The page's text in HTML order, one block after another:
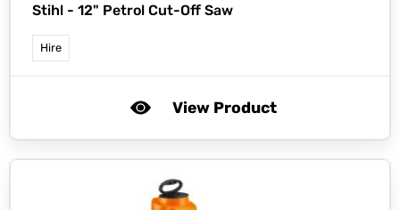
Stihl - 12" Petrol Cut-Off Saw
Hire
View Product